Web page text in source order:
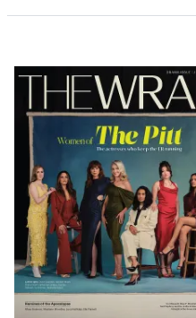
Latest
Magazine
Issue